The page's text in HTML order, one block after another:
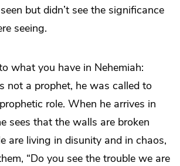
but didn’t see the significance
seeing.
what you have in Nehemiah:
not a prophet, he was called to
role. When he arrives in
sees that the walls are broken
are living in disunity and in chaos,
“Do you see the trouble we are